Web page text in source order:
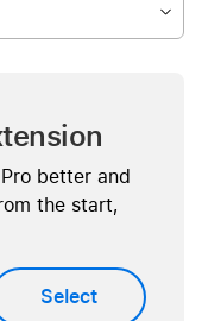
better and
the start,
Select